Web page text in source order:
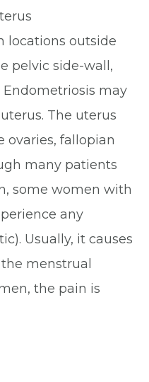
locations outside
pelvic side-wall,
Endometriosis may
The uterus
ovaries, fallopian
many patients
some women with
any
Usually, it causes
menstrual
the pain is